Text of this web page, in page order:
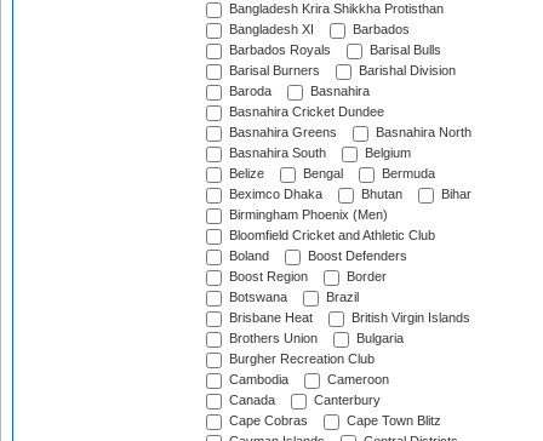
Bangladesh Krira Shikkha Protisthan
Bangladesh XI
Barbados
Barbados Royals
Barisal Bulls
Barisal Burners
Barishal Division
Baroda
Basnahira
Basnahira Cricket Dundee
Basnahira Greens
Basnahira North
Basnahira South
Belgium
Belize
Bengal
Bermuda
Beximco Dhaka
Bhutan
Bihar
Birmingham Phoenix (Men)
Bloomfield Cricket and Athletic Club
Boland
Boost Defenders
Boost Region
Border
Botswana
Brazil
Brisbane Heat
British Virgin Islands
Brothers Union
Bulgaria
Burgher Recreation Club
Cambodia
Cameroon
Canada
Canterbury
Cape Cobras
Cape Town Blitz